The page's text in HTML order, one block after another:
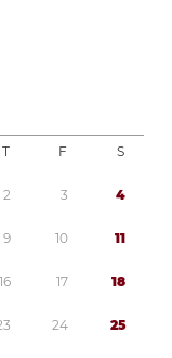
T F S
2 3 4
9 10 11
16 17 18
3 24 25